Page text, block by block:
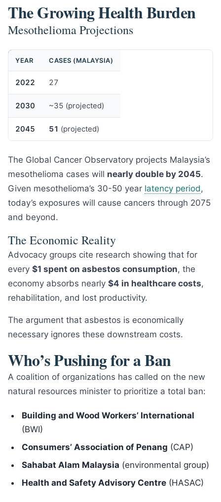
The Growing Health Burden
Mesothelioma Projections
YEAR CASES (MALAYSIA)
2022 27
2030 ~35 (projected)
2045 51 (projected)
The Global Cancer Observatory projects Malaysia’s
mesothelioma cases will nearly double by 2045.
Given mesothelioma’s 30-50 year latency period,
today’s exposures will cause cancers through 2075
and beyond.
The Economic Reality
Advocacy groups cite research showing that for
every $1 spent on asbestos consumption, the
economy absorbs nearly $4 in healthcare costs,
rehabilitation, and lost productivity.
The argument that asbestos is economically
necessary ignores these downstream costs.
Who’s Pushing for a Ban
A coalition of organizations has called on the new
natural resources minister to prioritize a total ban:
Building and Wood Workers’ International
(BWI)
Consumers’ Association of Penang (CAP)
Sahabat Alam Malaysia (environmental group)
Health and Safety Advisory Centre (HASAC)